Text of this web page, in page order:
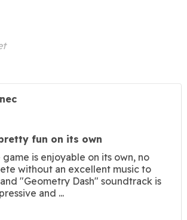
fun on its own
game is enjoyable on its own, no
without an excellent music to
"Geometry Dash" soundtrack is
and ...